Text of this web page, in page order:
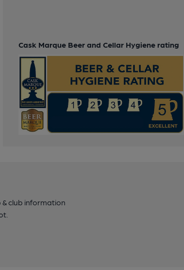
Cask Marque Beer and Cellar Hygiene rating
club information